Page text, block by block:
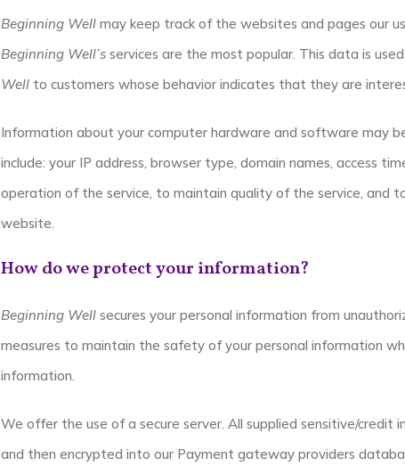
Beginning Well may keep track of the websites and pages our
Beginning Well’s services are the most popular. This data is
Well to customers whose behavior indicates that they are
Information about your computer hardware and software may
include: your IP address, browser type, domain names, access
operation of the service, to maintain quality of the service, and
website.
How do we protect your information?
Beginning Well secures your personal information from
measures to maintain the safety of your personal information
information.
We offer the use of a secure server. All supplied sensitive/
and then encrypted into our Payment gateway providers